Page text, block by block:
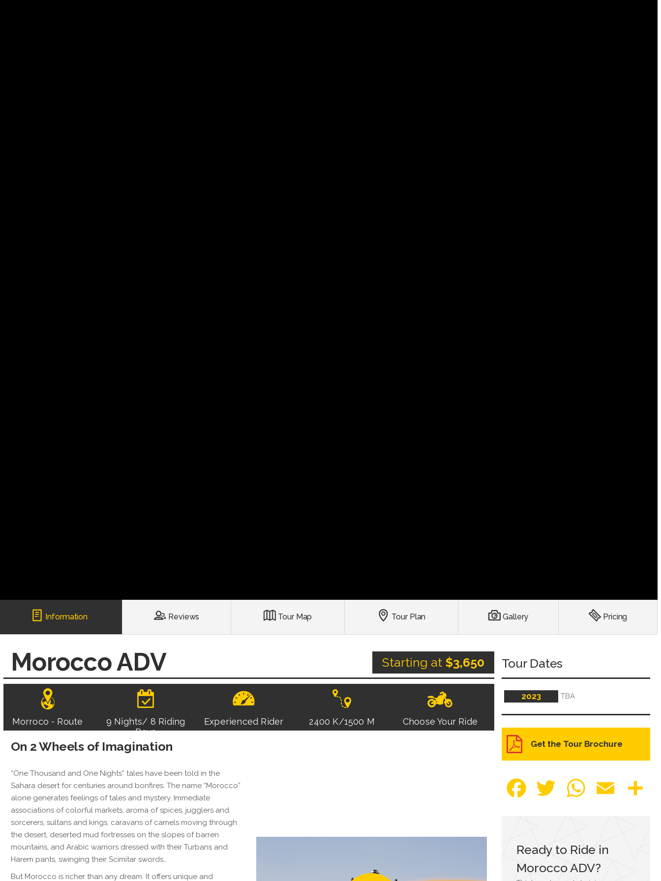
Information Reviews Tour Map Tour Plan Gallery Pricing
Morocco ADV Starting at $3,650
Morroco - Route
9 Nights/ 8 Riding
Days
Experienced Rider 2400 K/1500 M Choose Your Ride
On 2 Wheels of Imagination
“One Thousand and One Nights” tales have been told in the
Sahara desert for centuries around bonfires. The name “Morocco”
alone generates feelings of tales and mystery. Immediate
associations of colorful markets, aroma of spices, jugglers and
sorcerers, sultans and kings, caravans of camels moving through
the desert, deserted mud fortresses on the slopes of barren
mountains, and Arabic warriors dressed with their Turbans and
Harem pants, swinging their Scimitar swords…
But Morocco is richer than any dream. It offers unique and
Tour Dates
2023 TBA
Get the Tour Brochure
Facebook Twitter WhatsAppEmail
Ready to Ride in
Morocco ADV?